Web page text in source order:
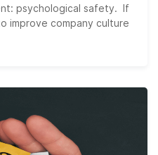
psychological safety. If
improve company culture